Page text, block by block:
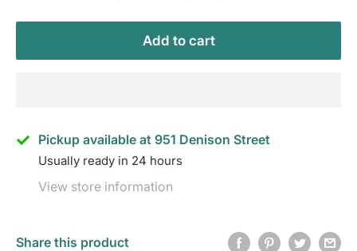
Add to cart
Pickup available at 951 Denison Street
Usually ready in 24 hours
View store information
Share this product